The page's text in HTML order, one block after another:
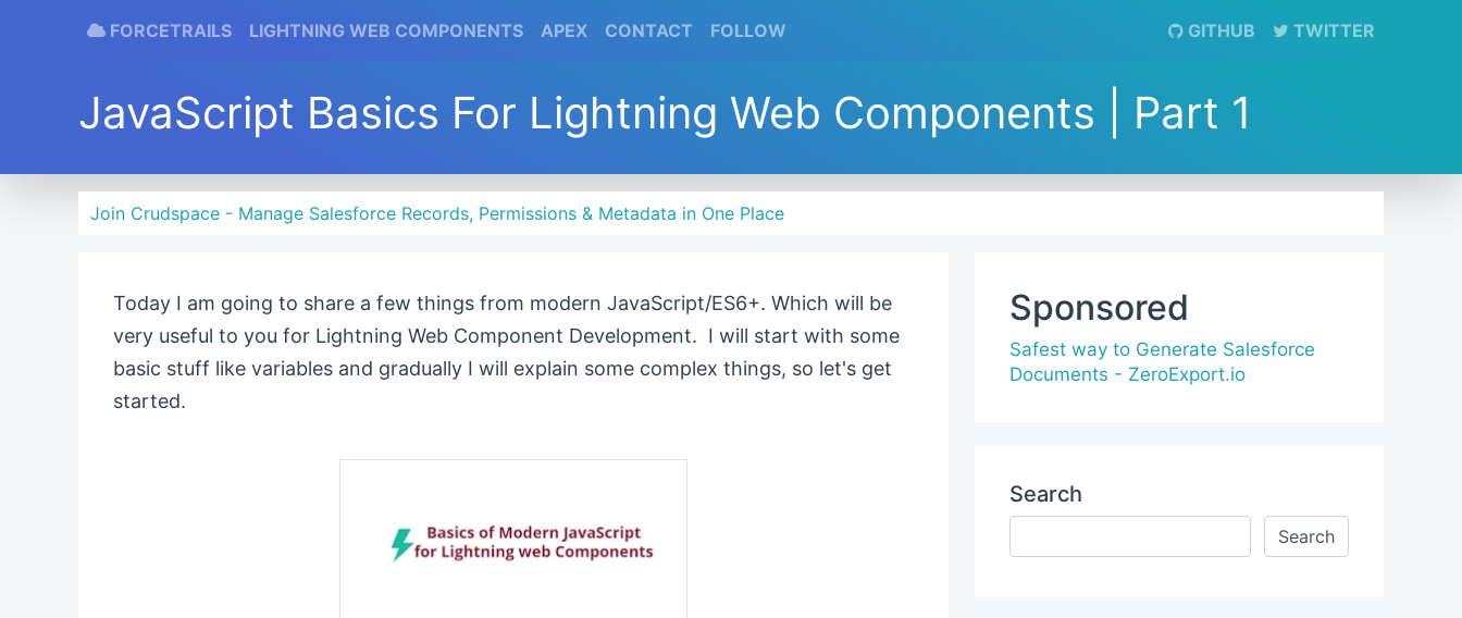
FORCETRAILS LIGHTNING WEB COMPONENTS(CURRENT)
APEX(CURRENT)
CONTACT (CURRENT)
FOLLOW GITHUB TWITTER
JavaScript Basics For Lightning Web Components | Part 1
Join Crudspace - Manage Salesforce Records, Permissions & Metadata in One Place
Today I am going to share a few things from modern JavaScript/ES6+. Which will be
very useful to you for Lightning Web Component Development. I will start with some
basic stuff like variables and gradually I will explain some complex things, so let's get
started.
Sponsored
Safest way to Generate Salesforce
Documents - ZeroExport.io
Search